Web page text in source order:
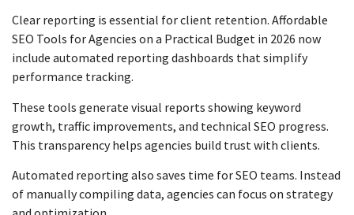
Clear reporting is essential for client retention. Affordable
SEO Tools for Agencies on a Practical Budget in 2026 now
include automated reporting dashboards that simplify
performance tracking.
These tools generate visual reports showing keyword
growth, traffic improvements, and technical SEO progress.
This transparency helps agencies build trust with clients.
Automated reporting also saves time for SEO teams. Instead
of manually compiling data, agencies can focus on strategy